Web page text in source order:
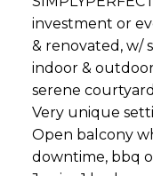
investment or
& renovated, w/
indoor &
serene
Very unique
Open balcony
downtime, bbq